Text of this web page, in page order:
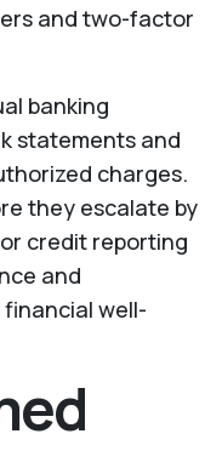
and two-factor
banking
statements and
charges.
they escalate by
credit reporting
and
well-